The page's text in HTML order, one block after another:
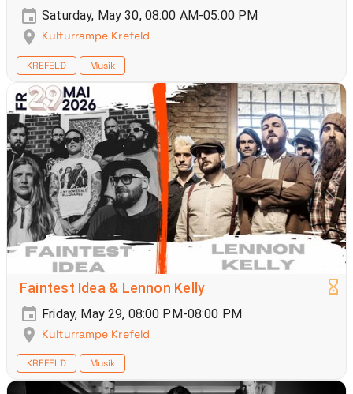
Saturday, May 30, 08:00 AM-05:00 PM
Kulturrampe Krefeld
KREFELD Musik
Faintest Idea & Lennon Kelly
Friday, May 29, 08:00 PM-08:00 PM
Kulturrampe Krefeld
KREFELD Musik